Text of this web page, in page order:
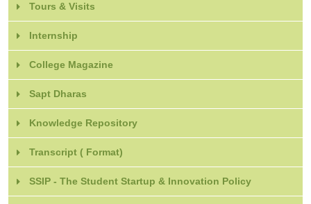
Tours & Visits
Internship
College Magazine
Sapt Dharas
Knowledge Repository
Transcript ( Format)
SSIP - The Student Startup & Innovation Policy